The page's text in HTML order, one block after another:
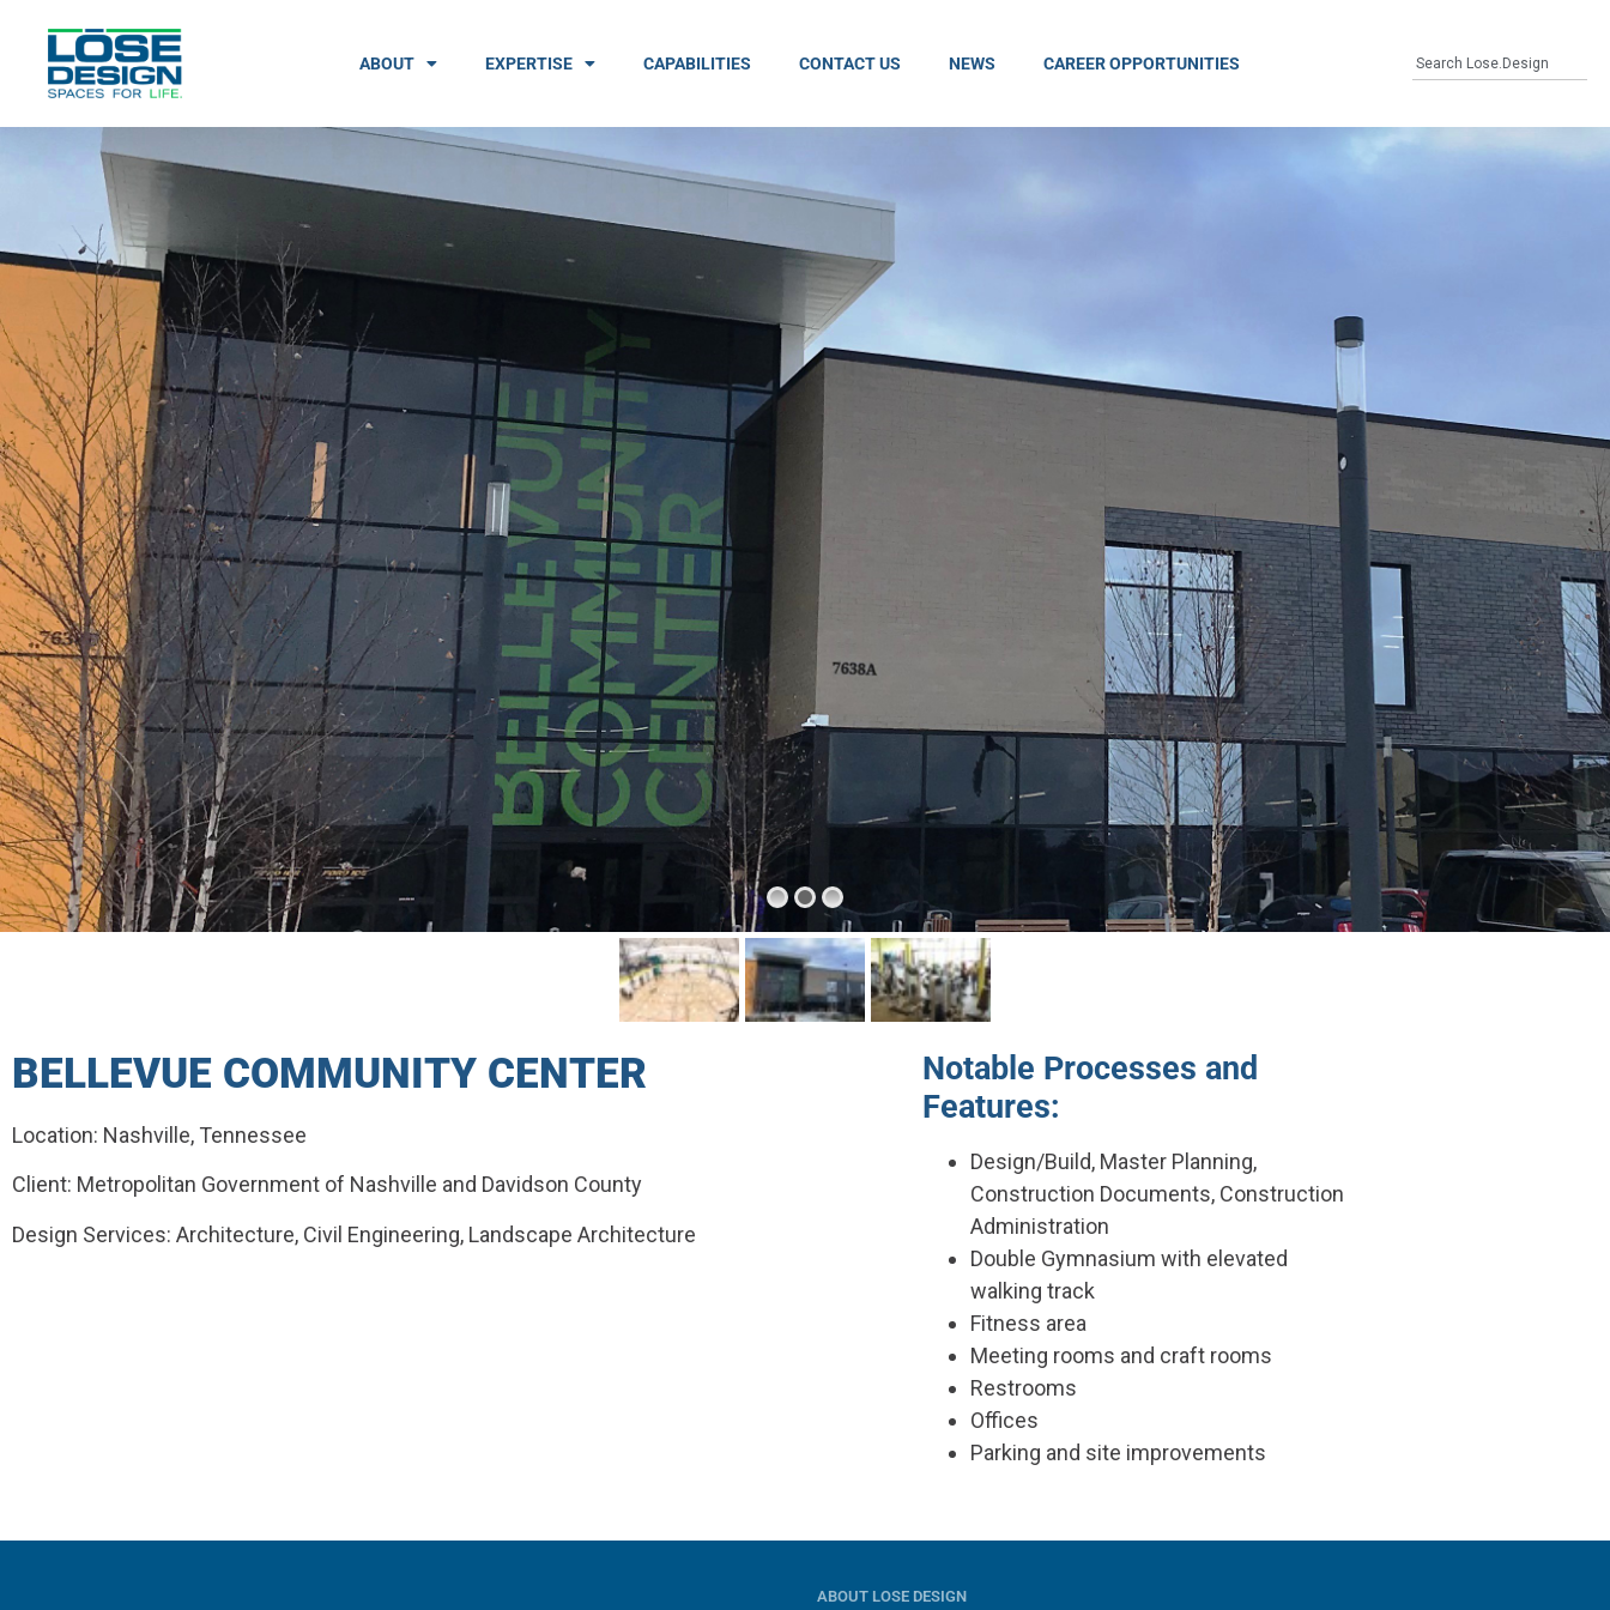
ABOUT EXPERTISE CAPABILITIES CONTACT US NEWS CAREER OPPORTUNITIES
BELLEVUE COMMUNITY CENTER
Location: Nashville, Tennessee
Client: Metropolitan Government of Nashville and Davidson County
Design Services: Architecture, Civil Engineering, Landscape Architecture
Notable Processes and
Features:
Design/Build, Master Planning,
Construction Documents, Construction
Administration
Double Gymnasium with elevated
walking track
Fitness area
Meeting rooms and craft rooms
Restrooms
Offices
Parking and site improvements
ABOUT LOSE DESIGN